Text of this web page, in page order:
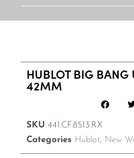
HUBLOT BIG
42MM
SKU 441.CF.8513.RX
Categories Hublot, New